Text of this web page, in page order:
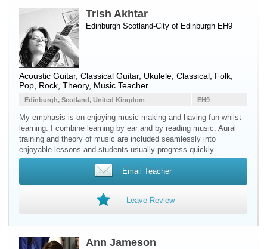
Trish Akhtar
Edinburgh Scotland-City of Edinburgh EH9
Acoustic Guitar, Classical Guitar, Ukulele , Classical, Folk,
Pop, Rock, Theory, Music Teacher
EH9
Edinburgh, Scotland, United Kingdom
My emphasis is on enjoying music making and having fun whilst
learning. I combine learning by ear and by reading music. Aural
training and theory of music are included seamlessly into
enjoyable lessons and students usually progress quickly.
Email Teacher
Leave Review
Ann Jameson